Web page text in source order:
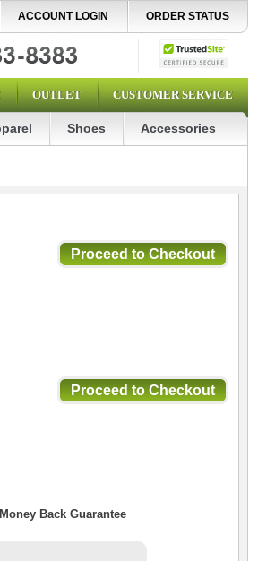
ACCOUNT LOGIN ORDER STATUS
OUTLET CUSTOMER SERVICE
Shoes Accessories
Back Guarantee